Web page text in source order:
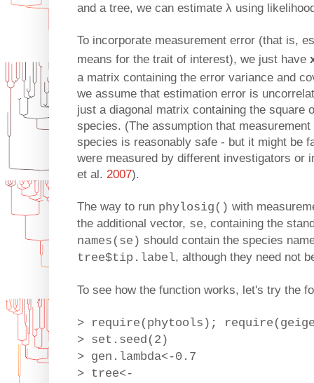
and a tree, we can estimate λ using
To incorporate measurement error (that is,
means for the trait of interest), we just have
a matrix containing the error variance and
we assume that estimation error is
just a diagonal matrix containing the square
species. (The assumption that
species is reasonably safe - but it might be
were measured by different investigators or
et al. 2007).
The way to run phylosig() with
the additional vector, se, containing the
names(se) should contain the species
tree$tip.label, although they need not
To see how the function works, let's try the
> require(phytools);
> set.seed(2)
> gen.lambda<-0.7
> tree<-